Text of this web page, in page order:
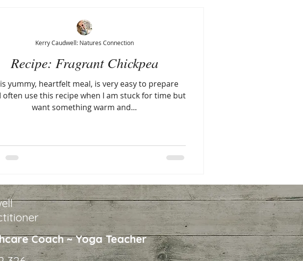
Recipe: Fragrant Chickpea
yummy, heartfelt meal, is very easy to prepare
often use this recipe when I am stuck for time but
want something warm and...
Kerry Caudwell: Natures Connection
Coach ~ Yoga Teacher